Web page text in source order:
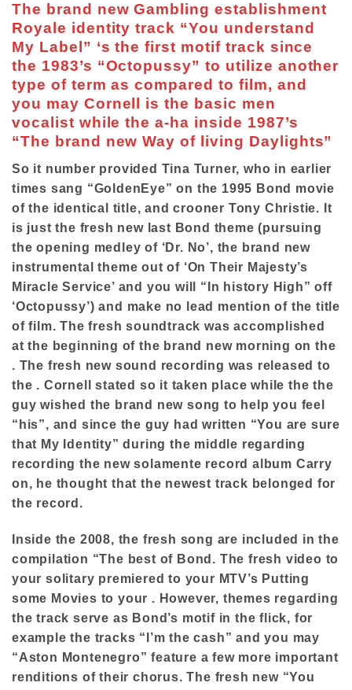
The brand new Gambling establishment
Royale identity track “You understand
My Label” ‘s the first motif track since
the 1983’s “Octopussy” to utilize another
type of term as compared to film, and
you may Cornell is the basic men
vocalist while the a-ha inside 1987’s
“The brand new Way of living Daylights”
So it number provided Tina Turner, who in earlier
times sang “GoldenEye” on the 1995 Bond movie
of the identical title, and crooner Tony Christie. It
is just the fresh new last Bond theme (pursuing
the opening medley of ‘Dr. No’, the brand new
instrumental theme out of ‘On Their Majesty’s
Miracle Service’ and you will “In history High” off
‘Octopussy’) and make no lead mention of the title
of film. The fresh soundtrack was accomplished
at the beginning of the brand new morning on the
. The fresh new sound recording was released to
the . Cornell stated so it taken place while the the
guy wished the brand new song to help you feel
“his”, and since the guy had written “You are sure
that My Identity” during the middle regarding
recording the new solamente record album Carry
on, he thought that the newest track belonged for
the record.
Inside the 2008, the fresh song are included in the
compilation “The best of Bond. The fresh video to
your solitary premiered to your MTV’s Putting
some Movies to your . However, themes regarding
the track serve as Bond’s motif in the flick, for
example the tracks “I’m the cash” and you may
“Aston Montenegro” feature a few more important
renditions of their chorus. The fresh new “You